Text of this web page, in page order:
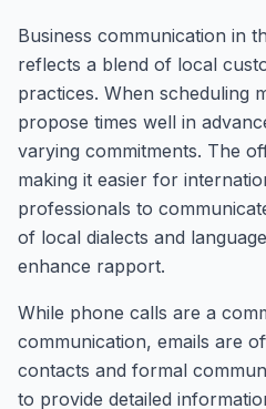
Business communication in
reflects a blend of local
practices. When scheduling
propose times well in
varying commitments. The
making it easier for
professionals to
of local dialects and
enhance rapport.
While phone calls are a
communication, emails are
contacts and formal
to provide detailed